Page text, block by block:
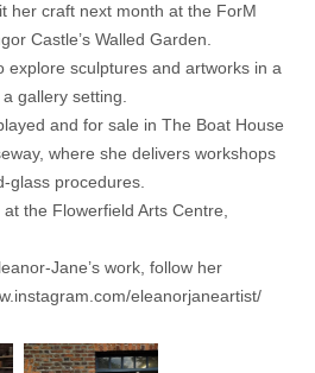
her craft next month at the ForM
Castle’s Walled Garden.
explore sculptures and artworks in a
gallery setting.
and for sale in The Boat House
where she delivers workshops
glass procedures.
the Flowerfield Arts Centre,
Jane’s work, follow her
eleanorjaneartist/